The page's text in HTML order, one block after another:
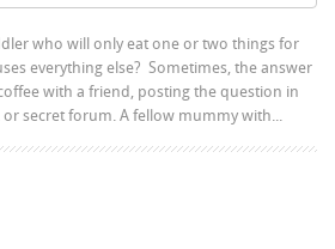
who will only eat one or two things for
everything else? Sometimes, the answer
with a friend, posting the question in
secret forum. A fellow mummy with...